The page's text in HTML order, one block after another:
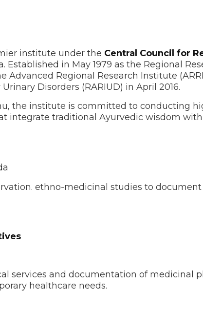
institute under the Central Council for
Established in May 1979 as the Regional
Advanced Regional Research Institute
Disorders (RARIUD) in April 2016.
the institute is committed to conducting
integrate traditional Ayurvedic wisdom
ethno-medicinal studies to document
services and documentation of medicinal
healthcare needs.